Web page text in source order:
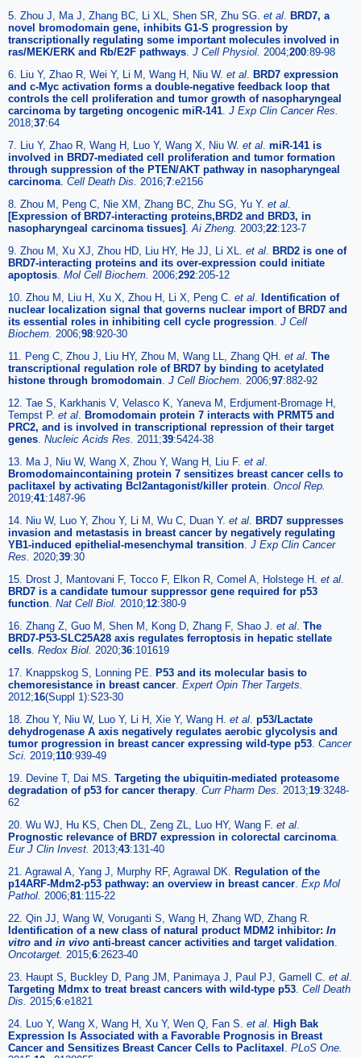
5. Zhou J, Ma J, Zhang BC, Li XL, Shen SR, Zhu SG. et al
BRD7, a
novel bromodomain gene, inhibits G1-S progression by
transcriptionally regulating some important molecules involved in
ras/MEK/ERK and Rb/E2F pathways J Cell Physiol. 2004;200:89-98
6. Liu Y, Zhao R, Wei Y, Li M, Wang H, Niu W. et al
BRD7 expression
and c-Myc activation forms a double-negative feedback loop that
controls the cell proliferation and tumor growth of nasopharyngeal
carcinoma by targeting oncogenic miR-141 J Exp Clin Cancer Res.
2018;37:64
7. Liu Y, Zhao R, Wang H, Luo Y, Wang X, Niu W. et al miR-141 is
involved in BRD7-mediated cell proliferation and tumor formation
through suppression of the PTEN/AKT pathway in nasopharyngeal
carcinoma Cell Death Dis. 2016;7:e2156
8. Zhou M, Peng C, Nie XM, Zhang BC, Zhu SG, Yu Y. et al
[Expression of BRD7-interacting proteins,BRD2 and BRD3, in
nasopharyngeal carcinoma tissues]
Ai Zheng. 2003;22:123-7
9. Zhou M, Xu XJ, Zhou HD, Liu HY, He JJ, Li XL. et al
BRD2 is one of
BRD7-interacting proteins and its over-expression could initiate
apoptosis Mol Cell Biochem. 2006;292:205-12
10. Zhou M, Liu H, Xu X, Zhou H, Li X, Peng C. et al
Identification of
nuclear localization signal that governs nuclear import of BRD7 and
its essential roles in inhibiting cell cycle progression J Cell
Biochem. 2006;98:920-30
11. Peng C, Zhou J, Liu HY, Zhou M, Wang LL, Zhang QH. et al The
transcriptional regulation role of BRD7 by binding to acetylated
histone through bromodomain J Cell Biochem. 2006;97:882-92
12. Tae S, Karkhanis V, Velasco K, Yaneva M, Erdjument-Bromage H,
Tempst P. et al
Bromodomain protein 7 interacts with PRMT5 and
PRC2, and is involved in transcriptional repression of their target
genes Nucleic Acids Res. 2011;39:5424-38
13. Ma J, Niu W, Wang X, Zhou Y, Wang H, Liu F. et al
Bromodomaincontaining protein 7 sensitizes breast cancer cells to
paclitaxel by activating Bcl2antagonist/killer protein Oncol Rep.
2019;41:1487-96
14. Niu W, Luo Y, Zhou Y, Li M, Wu C, Duan Y. et al
BRD7 suppresses
invasion and metastasis in breast cancer by negatively regulating
YB1-induced epithelial-mesenchymal transition J Exp Clin Cancer
Res. 2020;39:30
15. Drost J, Mantovani F, Tocco F, Elkon R, Comel A, Holstege H. et al
BRD7 is a candidate tumour suppressor gene required for p53
function Nat Cell Biol. 2010;12:380-9
16. Zhang Z, Guo M, Shen M, Kong D, Zhang F, Shao J. et al The
BRD7-P53-SLC25A28 axis regulates ferroptosis in hepatic stellate
cells Redox Biol. 2020;36:101619
17. Knappskog S, Lonning PE.
P53 and its molecular basis to
chemoresistance in breast cancer Expert Opin Ther Targets.
2012;16(Suppl 1):S23-30
18. Zhou Y, Niu W, Luo Y, Li H, Xie Y, Wang H. et al p53/Lactate
dehydrogenase A axis negatively regulates aerobic glycolysis and
tumor progression in breast cancer expressing wild-type p53 Cancer
Sci. 2019;110:939-49
19. Devine T, Dai MS. Targeting the ubiquitin-mediated proteasome
degradation of p53 for cancer therapy Curr Pharm Des. 2013;19:3248-
62
20. Wu WJ, Hu KS, Chen DL, Zeng ZL, Luo HY, Wang F. et al
Prognostic relevance of BRD7 expression in colorectal carcinoma
Eur J Clin Invest. 2013;43:131-40
21. Agrawal A, Yang J, Murphy RF, Agrawal DK.
Regulation of the
p14ARF-Mdm2-p53 pathway: an overview in breast cancer Exp Mol
Pathol. 2006;81:115-22
22. Qin JJ, Wang W, Voruganti S, Wang H, Zhang WD, Zhang R.
Identification of a new class of natural product MDM2 inhibitor: In
vitro and in vivo anti-breast cancer activities and target validation
Oncotarget. 2015;6:2623-40
23. Haupt S, Buckley D, Pang JM, Panimaya J, Paul PJ, Gamell C. et al
Targeting Mdmx to treat breast cancers with wild-type p53 Cell Death
Dis. 2015;6:e1821
24. Luo Y, Wang X, Wang H, Xu Y, Wen Q, Fan S. et al
High Bak
Expression Is Associated with a Favorable Prognosis in Breast
Cancer and Sensitizes Breast Cancer Cells to Paclitaxel
PLoS One.